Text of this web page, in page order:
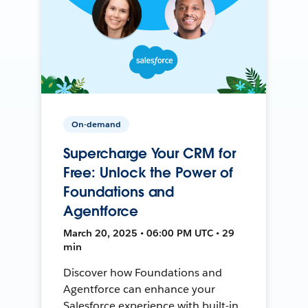
On-demand
Supercharge Your CRM for
Free: Unlock the Power of
Foundations and
Agentforce
March 20, 2025 • 06:00 PM UTC • 29
min
Discover how Foundations and
Agentforce can enhance your